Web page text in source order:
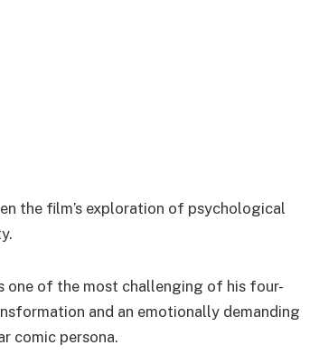
the film’s exploration of psychological
one of the most challenging of his four-
and an emotionally demanding
comic persona.